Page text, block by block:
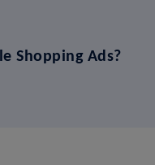
Shopping Ads?